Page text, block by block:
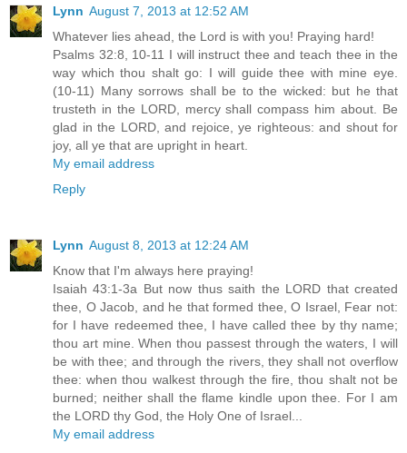
Lynn August 7, 2013 at 12:52 AM
Whatever lies ahead, the Lord is with you! Praying hard!
Psalms 32:8, 10-11 I will instruct thee and teach thee in the
way which thou shalt go: I will guide thee with mine eye.
(10-11) Many sorrows shall be to the wicked: but he that
trusteth in the LORD, mercy shall compass him about. Be
glad in the LORD, and rejoice, ye righteous: and shout for
joy, all ye that are upright in heart.
My email address
Reply
Lynn August 8, 2013 at 12:24 AM
Know that I'm always here praying!
Isaiah 43:1-3a But now thus saith the LORD that created
thee, O Jacob, and he that formed thee, O Israel, Fear not:
for I have redeemed thee, I have called thee by thy name;
thou art mine. When thou passest through the waters, I will
be with thee; and through the rivers, they shall not overflow
thee: when thou walkest through the fire, thou shalt not be
burned; neither shall the flame kindle upon thee. For I am
the LORD thy God, the Holy One of Israel...
My email address